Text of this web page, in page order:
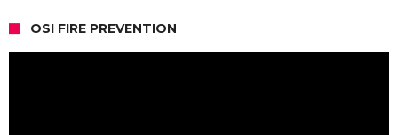
OSI FIRE PREVENTION